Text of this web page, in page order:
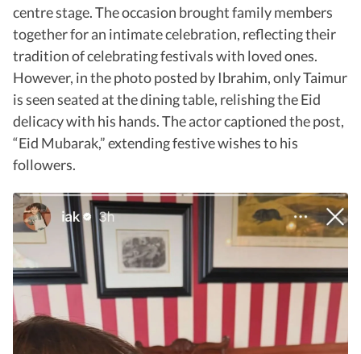
centre stage. The occasion brought family members
together for an intimate celebration, reflecting their
tradition of celebrating festivals with loved ones.
However, in the photo posted by Ibrahim, only Taimur
is seen seated at the dining table, relishing the Eid
delicacy with his hands. The actor captioned the post,
“Eid Mubarak,” extending festive wishes to his
followers.